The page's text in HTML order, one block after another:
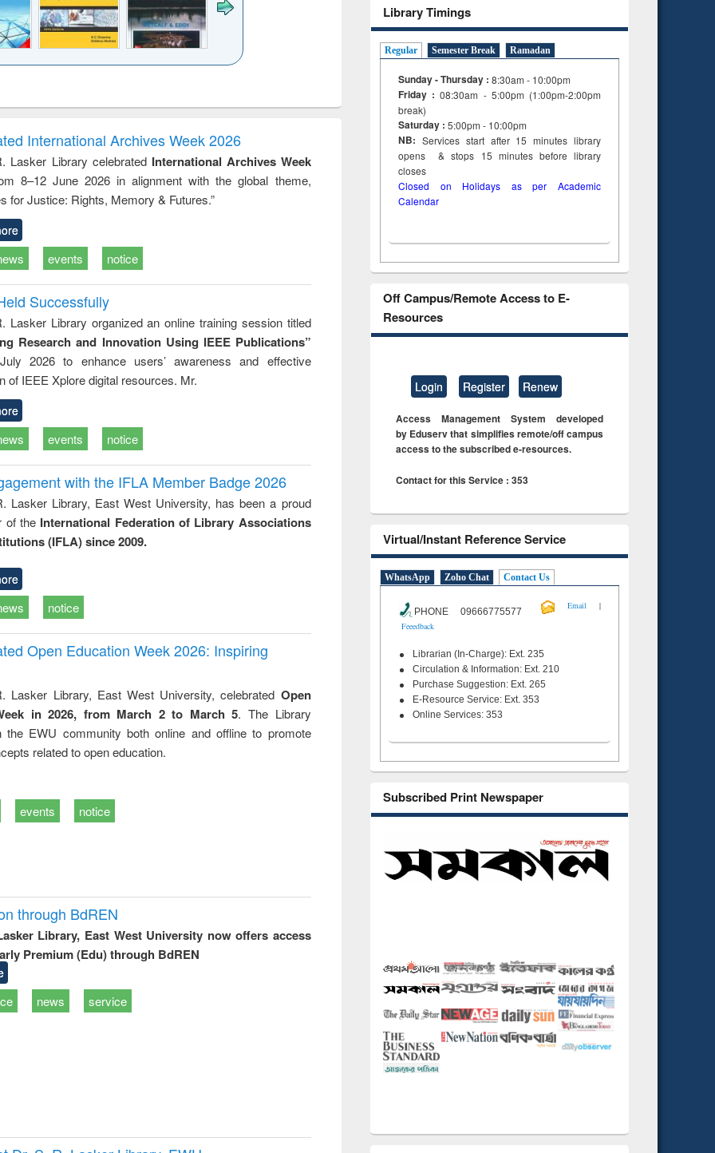
to
&
treatment and
reuse
engineering
International Archives Week 2026
Lasker Library celebrated International Archives Week
8–12 June 2026 in alignment with the global theme,
for Justice: Rights, Memory & Futures.”
events notice
Successfully
Lasker Library organized an online training session titled
Research and Innovation Using IEEE Publications”
2026 to enhance users’ awareness and effective
of IEEE Xplore digital resources. Mr.
events notice
with the IFLA Member Badge 2026
Lasker Library, East West University, has been a proud
of the International Federation of Library Associations
(IFLA) since 2009.
notice
Open Education Week 2026: Inspiring
Lasker Library, East West University, celebrated Open
in 2026, from March 2 to March 5. The Library
the EWU community both online and offline to promote
related to open education.
events notice
through BdREN
Library, East West University now offers access
Premium (Edu) through BdREN
news service
Library Timings
Regular Semester Break Ramadan
Sunday - Thursday : 8:30am - 10:00pm
Friday :08:30am - 5:00pm (1:00pm-2:00pm
break)
Saturday : 5:00pm - 10:00pm
NB: Services start after 15minuteslibrary
opens & stops 15 minutes before library
closes
Closed on Holidays as per Academic
Calendar
Off Campus/Remote Access to E-
Resources
Login Register Renew
Access Management System developed
by Eduserv that simplifies remote/off campus
access to the subscribed e-resources.
Contact for this Service : 353
Virtual/Instant Reference Service
WhatsApp Zoho Chat Contact Us
PHONE 09666775577
Email
|
Feeedback
Librarian (In-Charge): Ext. 235
Circulation & Information: Ext. 210
Purchase Suggestion: Ext. 265
E-Resource Service: Ext. 353
Online Services: 353
Subscribed Print Newspaper